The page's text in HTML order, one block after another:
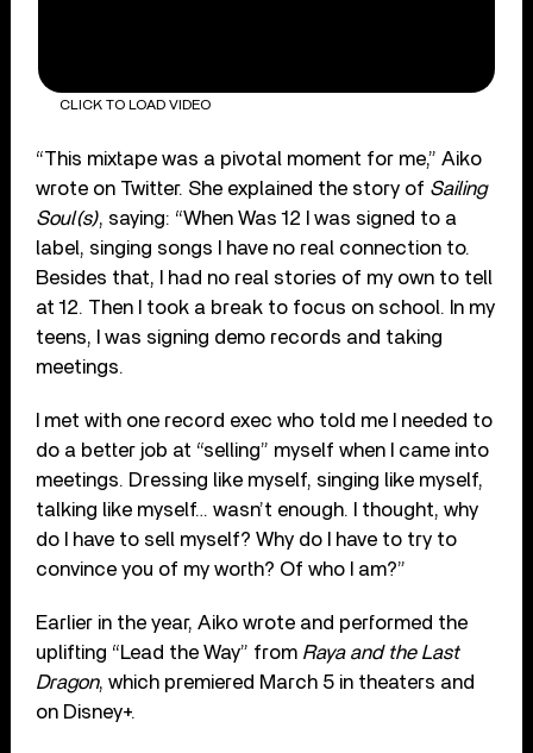
CLICK TO LOAD VIDEO
“This mixtape was a pivotal moment for me,” Aiko
wrote on Twitter. She explained the story of Sailing
Soul(s), saying: “When Was 12 I was signed to a
label, singing songs I have no real connection to.
Besides that, I had no real stories of my own to tell
at 12. Then I took a break to focus on school. In my
teens, I was signing demo records and taking
meetings.
I met with one record exec who told me I needed to
do a better job at “selling” myself when I came into
meetings. Dressing like myself, singing like myself,
talking like myself… wasn’t enough. I thought, why
do I have to sell myself? Why do I have to try to
convince you of my worth? Of who I am?”
Earlier in the year, Aiko wrote and performed the
uplifting “Lead the Way” from Raya and the Last
Dragon, which premiered March 5 in theaters and
on Disney+.